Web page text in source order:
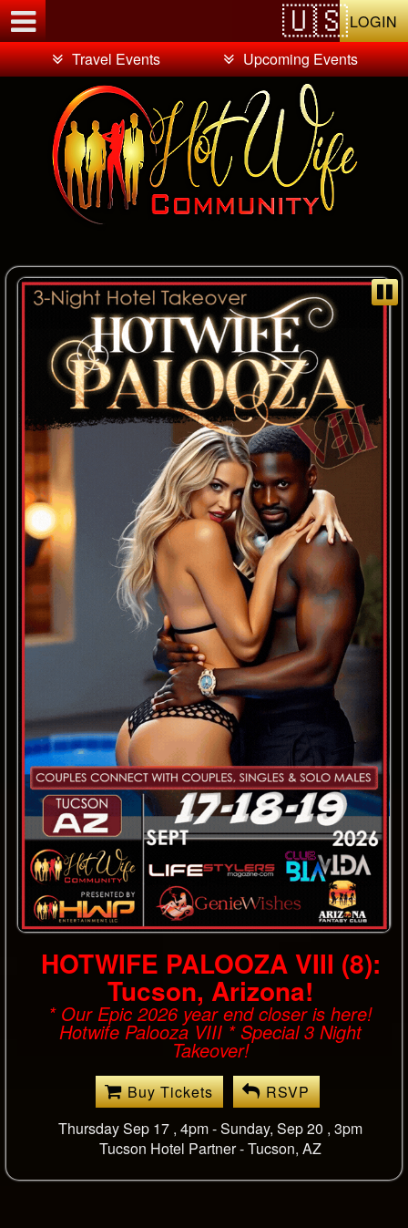
LOGIN
Travel Events
Upcoming Events
LFN Sunday Event @ Club
Joi
*SUNDAY EVENT* * LFN Sunday Event:
Special format includes select single gents.
Buy Tickets
RSVP
Sunday Oct 11 8pm-2am
Club Joi -Los Angeles, CA
Test a string.